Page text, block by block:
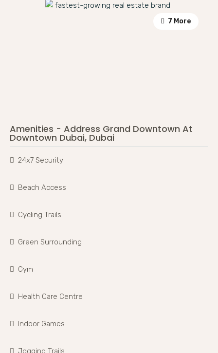
7 More
Amenities - Address Grand Downtown At
Downtown Dubai, Dubai
24x7 Security
Beach Access
Cycling Trails
Green Surrounding
Gym
Health Care Centre
Indoor Games
Jogging Trails